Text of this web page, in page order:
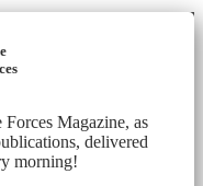
Magazine, as
delivered
morning!